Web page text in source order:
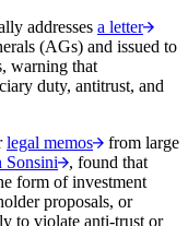
addresses a letter
(AGs) and issued to
warning that
duty, antitrust, and
legal memos
from large
Sonsini
, found that
form of investment
proposals, or
to violate anti-trust or